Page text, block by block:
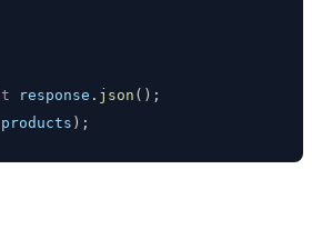
response . json ( ) ;
products ) ;